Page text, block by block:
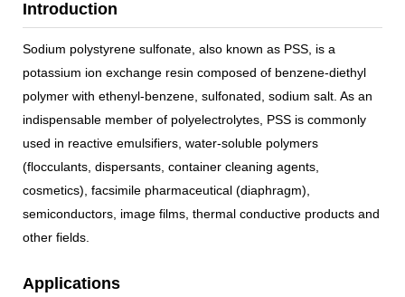
Introduction
Sodium polystyrene sulfonate, also known as PSS, is a
potassium ion exchange resin composed of benzene-diethyl
polymer with ethenyl-benzene, sulfonated, sodium salt. As an
indispensable member of polyelectrolytes, PSS is commonly
used in reactive emulsifiers, water-soluble polymers
(flocculants, dispersants, container cleaning agents,
cosmetics), facsimile pharmaceutical (diaphragm),
semiconductors, image films, thermal conductive products and
other fields.
Applications